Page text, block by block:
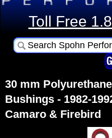
Toll Free
30 mm
Bushings - 1982-
Camaro & Firebird